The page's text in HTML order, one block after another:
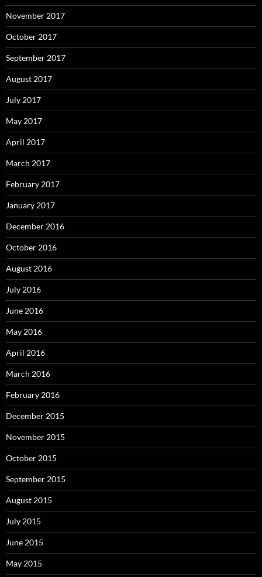
November 2017
October 2017
September 2017
August 2017
July 2017
May 2017
April 2017
March 2017
February 2017
January 2017
December 2016
October 2016
August 2016
July 2016
June 2016
May 2016
April 2016
March 2016
February 2016
December 2015
November 2015
October 2015
September 2015
August 2015
July 2015
June 2015
May 2015